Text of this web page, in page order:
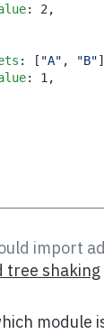
: 2 ,
: [ "A" , "B"]
: 1 ,
import
tree shaking
module